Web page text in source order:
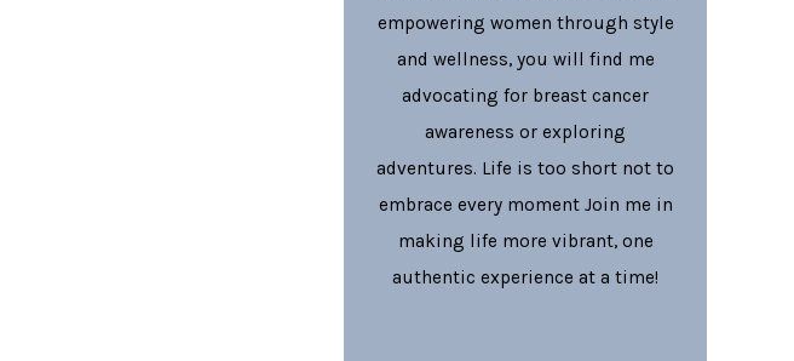
empowering women through style
and wellness, you will find me
advocating for breast cancer
awareness or exploring
adventures. Life is too short not to
embrace every moment Join me in
making life more vibrant, one
authentic experience at a time!